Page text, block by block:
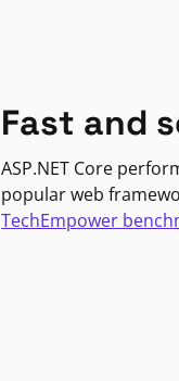
Fast and
ASP.NET Core
popular web
TechEmpower